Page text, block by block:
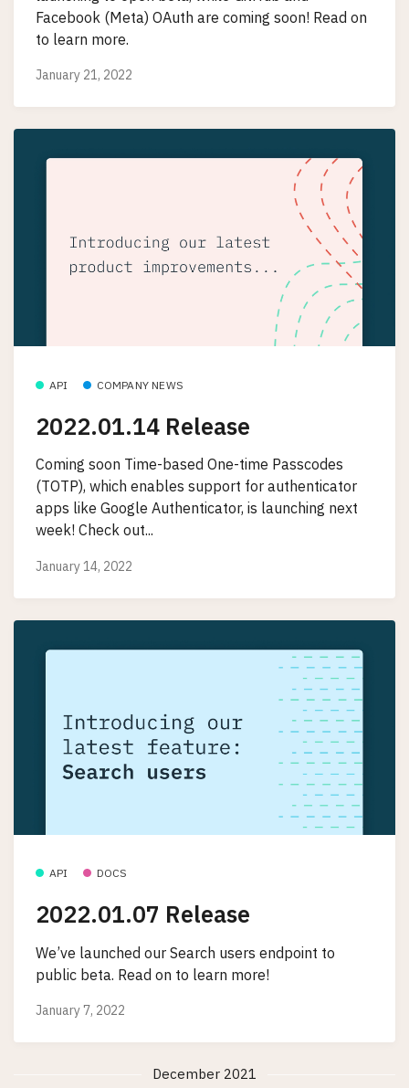
Facebook (Meta) OAuth are coming soon! Read on
to learn more.
January 21, 2022
API COMPANY NEWS
2022.01.14 Release
Coming soon Time-based One-time Passcodes
(TOTP), which enables support for authenticator
apps like Google Authenticator, is launching next
week! Check out...
January 14, 2022
API DOCS
2022.01.07 Release
We’ve launched our Search users endpoint to
public beta. Read on to learn more!
January 7, 2022
December 2021